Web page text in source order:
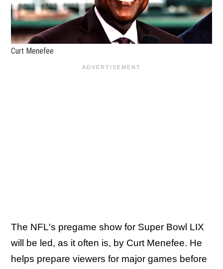
Curt Menefee
The NFL's pregame show for Super Bowl LIX
will be led, as it often is, by Curt Menefee. He
helps prepare viewers for major games before